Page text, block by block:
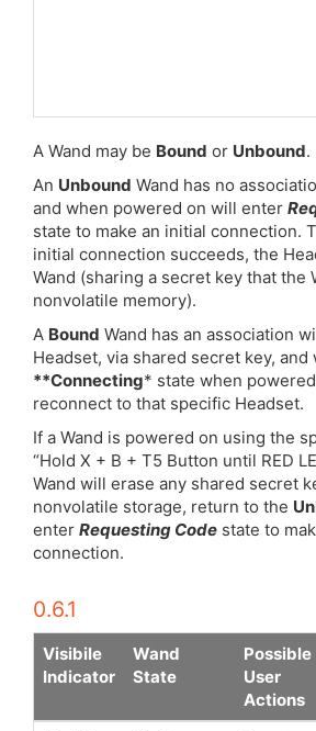
A Wand may be Bound or Unbound.
An Unbound Wand has no
and when powered on will enter
state to make an initial connection.
initial connection succeeds, the
Wand (sharing a secret key that the
nonvolatile memory).
A Bound Wand has an association
Headset, via shared secret key,
**Connecting* state when
reconnect to that specific Headset.
If a Wand is powered on using the
“Hold X + B + T5 Button until RED
Wand will erase any shared secret
nonvolatile storage, return to the
enter Requesting Code state to
connection.
0.6.1
Visibile
Indicator
Wand
State
Possible
User
Actions